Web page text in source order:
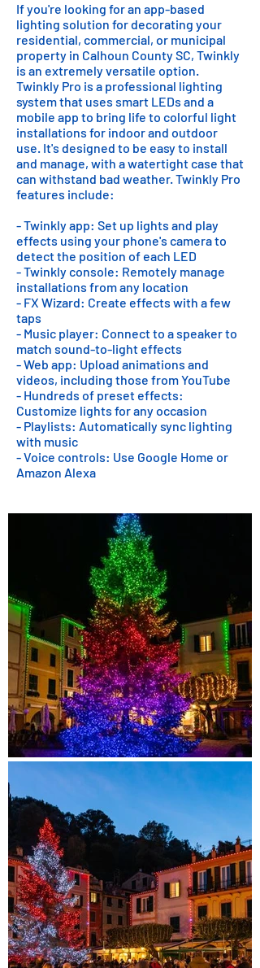
If you're looking for an app-based
lighting solution for decorating your
residential, commercial, or municipal
property in Calhoun County SC, Twinkly
is an extremely versatile option.
Twinkly Pro is a professional lighting
system that uses smart LEDs and a
mobile app to bring life to colorful light
installations for indoor and outdoor
use. It's designed to be easy to install
and manage, with a watertight case that
can withstand bad weather. Twinkly Pro
features include:
- Twinkly app: Set up lights and play
effects using your phone's camera to
detect the position of each LED
- Twinkly console: Remotely manage
installations from any location
- FX Wizard: Create effects with a few
taps
- Music player: Connect to a speaker to
match sound-to-light effects
- Web app: Upload animations and
videos, including those from YouTube
- Hundreds of preset effects:
Customize lights for any occasion
- Playlists: Automatically sync lighting
with music
- Voice controls: Use Google Home or
Amazon Alexa